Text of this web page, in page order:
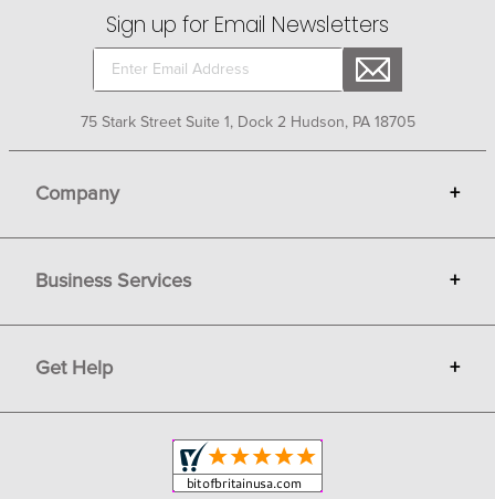
Sign up for Email Newsletters
75 Stark Street Suite 1, Dock 2 Hudson, PA 18705
Company +
Gift Cards
Terms
Privacy
Copyright & Trademark
Business Services +
Sell on Bit of Britain
Get Help +
Shipping and Delivery